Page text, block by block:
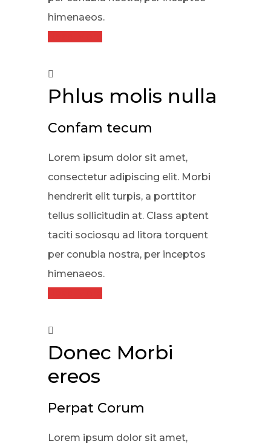
himenaeos.
Phlus molis nulla
Confam tecum
Lorem ipsum dolor sit amet,
consectetur adipiscing elit. Morbi
hendrerit elit turpis, a porttitor
tellus sollicitudin at. Class aptent
taciti sociosqu ad litora torquent
per conubia nostra, per inceptos
himenaeos.
Donec Morbi
ereos
Perpat Corum
Lorem ipsum dolor sit amet,